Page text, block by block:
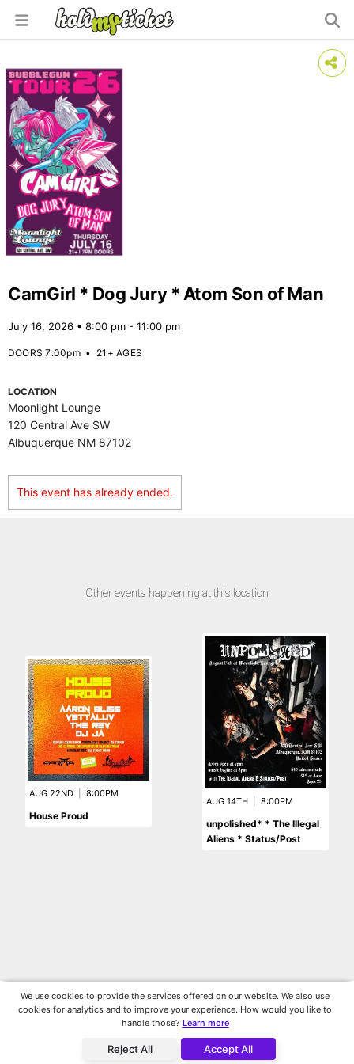
CamGirl * Dog Jury * Atom Son of Man
July 16, 2026 • 8:00 pm - 11:00 pm
DOORS 7:00pm• 21+ AGES
LOCATION
Moonlight Lounge
120 Central Ave SW
Albuquerque NM 87102
This event has already ended.
Other events happening at this location
AUG 22ND 8:00PM
House Proud
AUG 14TH 8:00PM
unpolished* * The Illegal
Aliens * Status/Post
Reject All Accept All
We use cookies to provide the services offered on our website. We also use
cookies for analytics and to improve your experience. How would you like to
handle those? Learn more